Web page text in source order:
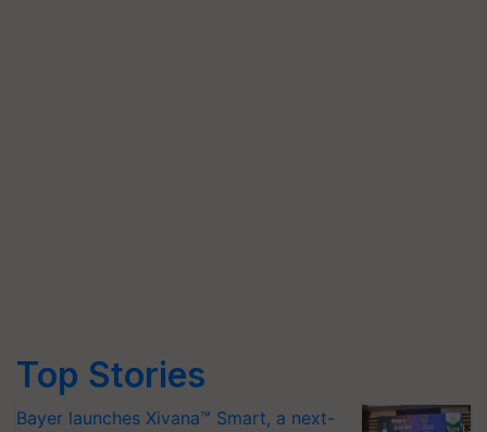
Top Stories
Bayer launches Xivana™ Smart, a next-